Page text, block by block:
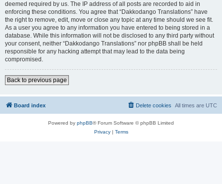
deemed required by us. The IP address of all posts are recorded to aid in
enforcing these conditions. You agree that “Dakkodango Translations” have
the right to remove, edit, move or close any topic at any time should we see fit.
As a user you agree to any information you have entered to being stored in a
database. While this information will not be disclosed to any third party without
your consent, neither “Dakkodango Translations” nor phpBB shall be held
responsible for any hacking attempt that may lead to the data being
compromised.
Back to previous page
Board index All times are UTC
Delete cookies
Powered by phpBB® Forum Software © phpBB Limited
Privacy| Terms